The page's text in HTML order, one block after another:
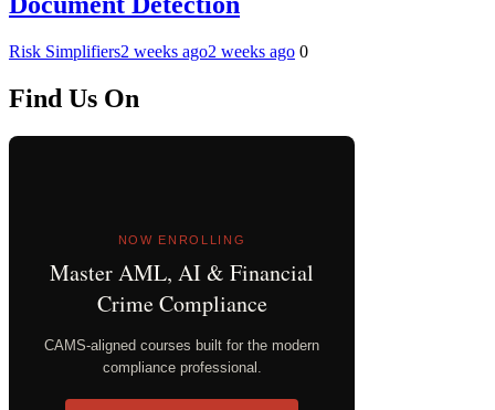
Risk Simplifiers2 weeks ago2 weeks ago 0
Find Us On
NOW ENROLLING
Master AML, AI & Financial
Crime Compliance
CAMS-aligned courses built for the modern
compliance professional.